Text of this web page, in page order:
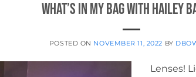
What’s in My Bag with Hailey
POSTED ON NOVEMBER 11, 2022 BY
Lenses!